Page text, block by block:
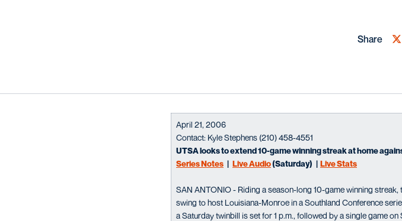
Share
April 21, 2006
Contact: Kyle Stephens (210) 458-4551
UTSA looks to extend 10-game winning streak at home
Series Notes | Live Audio(Saturday) | Live Stats
SAN ANTONIO - Riding a season-long 10-game winning
swing to host Louisiana-Monroe in a Southland Conference
a Saturday twinbill is set for 1 p.m., followed by a single game on